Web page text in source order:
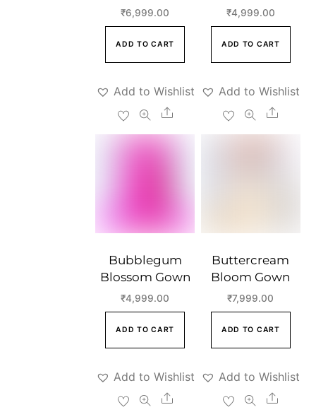
₹6,999.00
ADD TO CART
Add to Wishlist
Share
₹4,999.00
ADD TO CART
Add to Wishlist
Share
Bubblegum
Blossom Gown
₹4,999.00
ADD TO CART
Add to Wishlist
Share
Buttercream
Bloom Gown
₹7,999.00
ADD TO CART
Add to Wishlist
Share